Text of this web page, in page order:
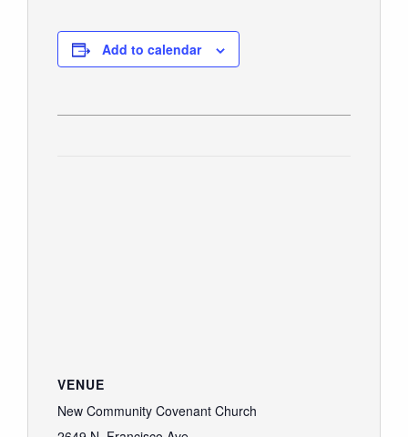
Add to calendar
VENUE
New Community Covenant Church